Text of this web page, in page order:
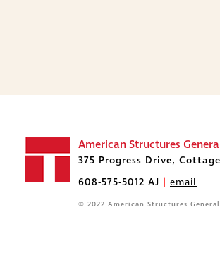
American Structures
375 Progress Drive,
608-575-5012 AJ
email
© 2022 American Structures